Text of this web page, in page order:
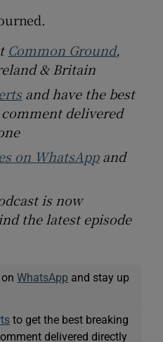
Common Ground,
& Britain
and have the best
delivered
on WhatsAppand
is now
the latest episode
onWhatsApp and stay up
to get the best breaking
delivered directly